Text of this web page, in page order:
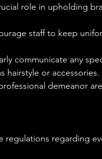
role in upholding
staff to keep
communicate any
hairstyle or accessories.
demeanor
regulations regarding